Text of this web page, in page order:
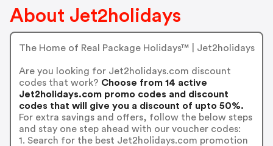
About Jet2holidays
The Home of Real Package Holidays™ | Jet2holidays
Are you looking for Jet2holidays.com discount
codes that work? Choose from 14 active
Jet2holidays.com promo codes and discount
codes that will give you a discount of upto 50%.
For extra savings and offers, follow the below steps
and stay one step ahead with our voucher codes:
1. Search for the best Jet2holidays.com promotion